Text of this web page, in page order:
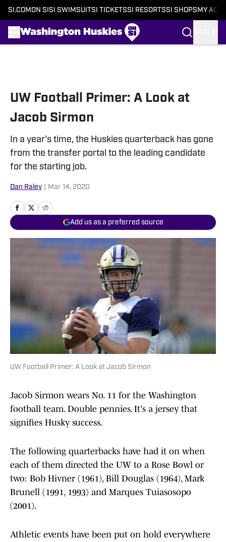
SI.COM ON SI SI SWIMSUITSI TICKETSSI RESORTSSI SHOPS MY
UW Football Primer: A Look at
Jacob Sirmon
In a year's time, the Huskies quarterback has gone
from the transfer portal to the leading candidate
for the starting job.
Dan Raley Mar 14, 2020
Add us as a preferred source
UW Football Primer: A Look at Jacob Sirmon
Jacob Sirmon wears No. 11 for the Washington
football team. Double pennies. It's a jersey that
signifies Husky success.
The following quarterbacks have had it on when
each of them directed the UW to a Rose Bowl or
two: Bob Hivner (1961), Bill Douglas (1964), Mark
Brunell (1991, 1993) and Marques Tuiasosopo
(2001).
Athletic events have been put on hold everywhere